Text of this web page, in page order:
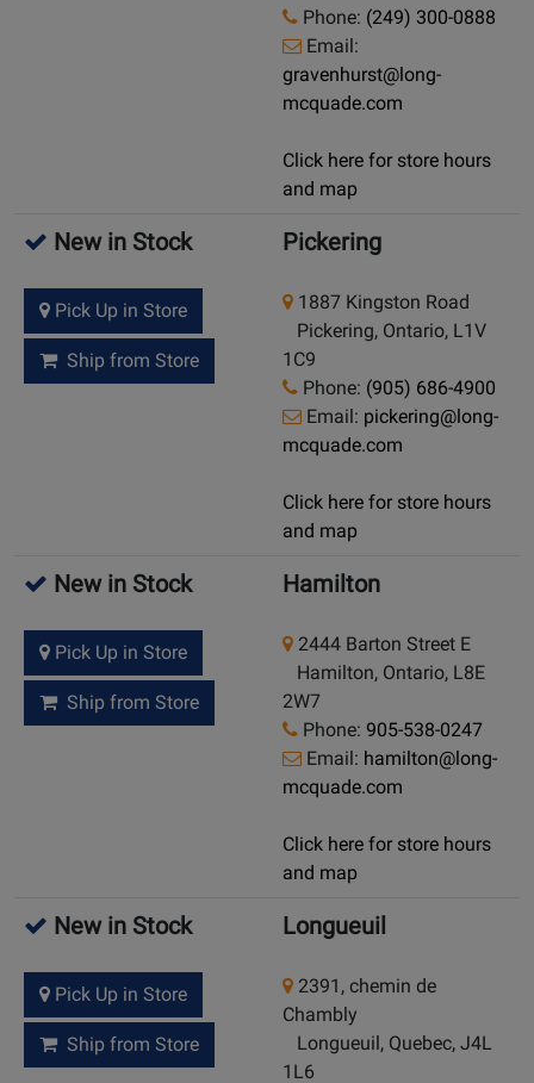
Phone: (249) 300-0888
Email:
gravenhurst@long-
mcquade.com
Click here for store hours
and map
New in Stock
Pick Up in Store
Ship from Store
Pickering
1887 Kingston Road
Pickering, Ontario, L1V
1C9
Phone: (905) 686-4900
Email: pickering@long-
mcquade.com
Click here for store hours
and map
New in Stock
Pick Up in Store
Ship from Store
Hamilton
2444 Barton Street E
Hamilton, Ontario, L8E
2W7
Phone: 905-538-0247
Email: hamilton@long-
mcquade.com
Click here for store hours
and map
New in Stock
Pick Up in Store
Ship from Store
Longueuil
2391, chemin de
Chambly
Longueuil, Quebec, J4L
1L6